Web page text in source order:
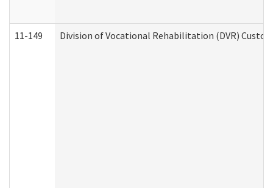
11-149 Division of Vocational Rehabilitation (DVR)